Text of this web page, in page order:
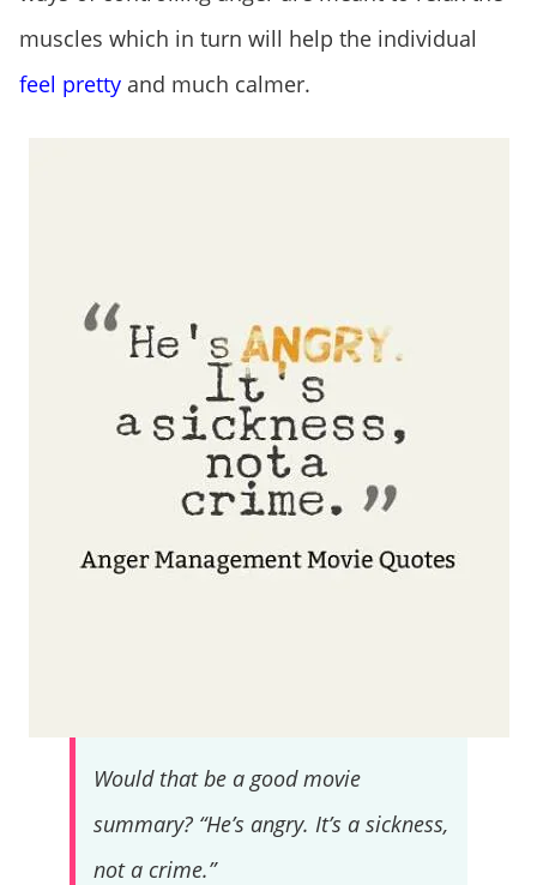
muscles which in turn will help the individual
feel pretty and much calmer.
Would that be a good movie
summary? “He’s angry. It’s a sickness,
not a crime.”